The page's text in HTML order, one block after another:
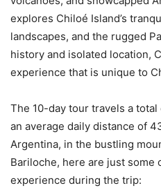
explores Chiloé Island’s
landscapes, and the rugged
history and isolated location,
experience that is unique to
The 10-day tour travels a
an average daily distance of
Argentina, in the bustling
Bariloche, here are just
experience during the trip: